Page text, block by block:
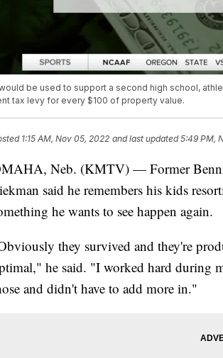
be used to support a second high school,
tax levy for every $100 of property value.
1:15 AM, Nov 05, 2022 and last updated 5:49 PM,
Neb. (KMTV) — Former
said he remembers his kids
he wants to see happen again.
they survived and they're
he said. "I worked hard during
and didn't have to add more in."